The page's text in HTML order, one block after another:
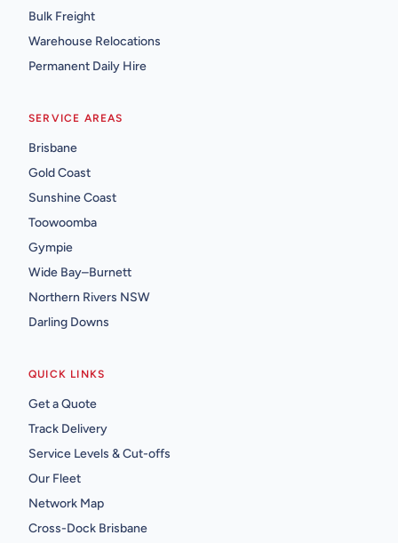
Bulk Freight
Warehouse Relocations
Permanent Daily Hire
SERVICE AREAS
Brisbane
Gold Coast
Sunshine Coast
Toowoomba
Gympie
Wide Bay–Burnett
Northern Rivers NSW
Darling Downs
QUICK LINKS
Get a Quote
Track Delivery
Service Levels & Cut-offs
Our Fleet
Network Map
Cross-Dock Brisbane